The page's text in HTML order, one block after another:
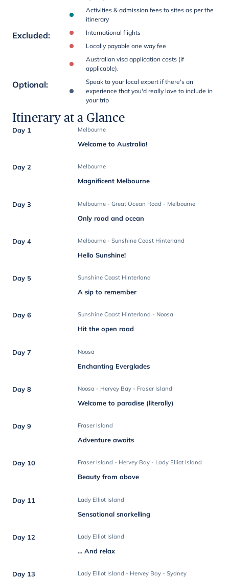
Activities & admission fees to sites as per the
itinerary
Excluded:
International flights
Locally payable one way fee
Australian visa application costs (if
applicable).
Optional:
Speak to your local expert if there's an
experience that you'd really love to include in
your trip
Itinerary at a Glance
Day 1 Melbourne
Welcome to Australia!
Day 2 Melbourne
Magnificent Melbourne
Day 3 Melbourne - Great Ocean Road - Melbourne
Only road and ocean
Day 4 Melbourne - Sunshine Coast Hinterland
Hello Sunshine!
Day 5 Sunshine Coast Hinterland
A sip to remember
Day 6 Sunshine Coast Hinterland - Noosa
Hit the open road
Day 7 Noosa
Enchanting Everglades
Day 8 Noosa - Hervey Bay - Fraser Island
Welcome to paradise (literally)
Day 9 Fraser Island
Adventure awaits
Day 10 Fraser Island - Hervey Bay - Lady Elliot Island
Beauty from above
Day 11 Lady Elliot Island
Sensational snorkelling
Day 12 Lady Elliot Island
... And relax
Day 13 Lady Elliot Island - Hervey Bay - Sydney